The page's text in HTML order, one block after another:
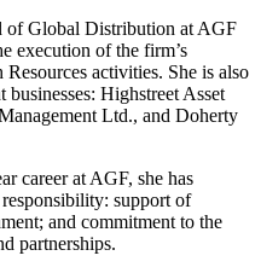
of Global Distribution at AGF
execution of the firm’s
activities. She is also
Highstreet Asset
Ltd., and Doherty
career at AGF, she has
support of
and commitment to the
partnerships.